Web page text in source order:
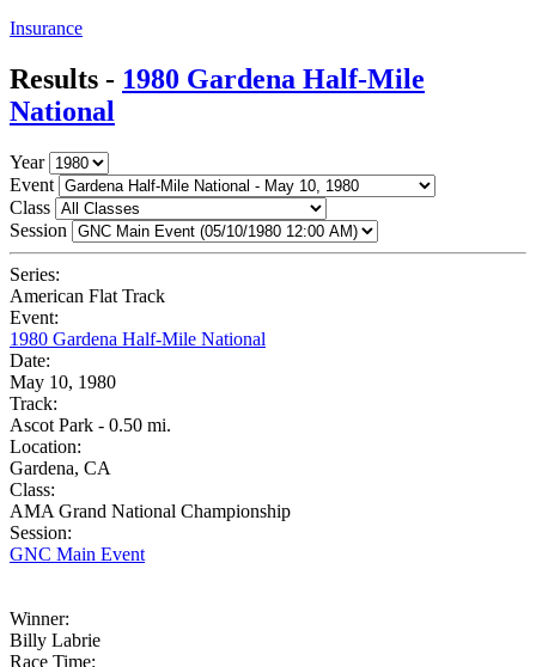
Insurance
Results - 1980 Gardena Half-Mile
National
Year
Event
Class
Session
Series:
American Flat Track
Event:
1980 Gardena Half-Mile National
Date:
May 10, 1980
Track:
Ascot Park - 0.50 mi.
Location:
Gardena, CA
Class:
AMA Grand National Championship
Session:
GNC Main Event
Winner:
Billy Labrie
Race Time: